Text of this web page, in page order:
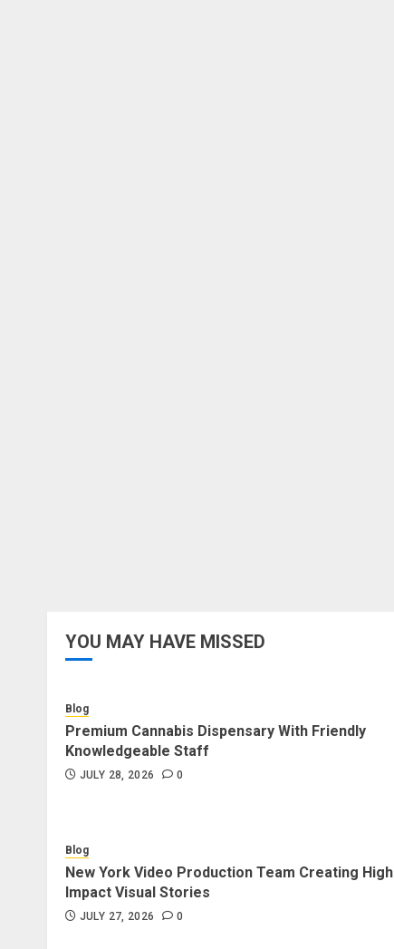
YOU MAY HAVE MISSED
Blog
Premium Cannabis Dispensary With Friendly
Knowledgeable Staff
JULY 28, 2026 0
Blog
New York Video Production Team Creating High
Impact Visual Stories
JULY 27, 2026 0